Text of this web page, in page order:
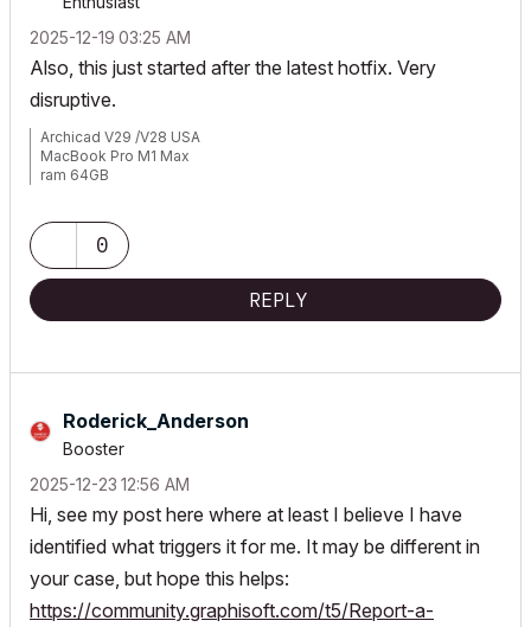
‎2025-12-19 03:25 AM
Also, this just started after the latest hotfix. Very
disruptive.
Archicad V29 /V28 USA
MacBook Pro M1 Max
ram 64GB
0
REPLY
Roderick_Anderson
Booster
‎2025-12-23 12:56 AM
Hi, see my post here where at least I believe I have
identified what triggers it for me. It may be different in
your case, but hope this helps:
https://community.graphisoft.com/t5/Report-a-